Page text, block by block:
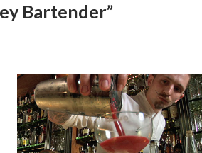
Bartender”